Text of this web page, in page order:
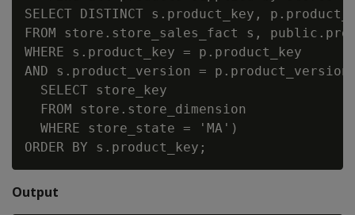
SELECT DISTINCT s.product_key,
FROM store.store_sales_fact s,
WHERE s.product_key = p.product_key
AND s.product_version =
  SELECT store_key
  FROM store.store_dimension
  WHERE store_state = 'MA')
Output